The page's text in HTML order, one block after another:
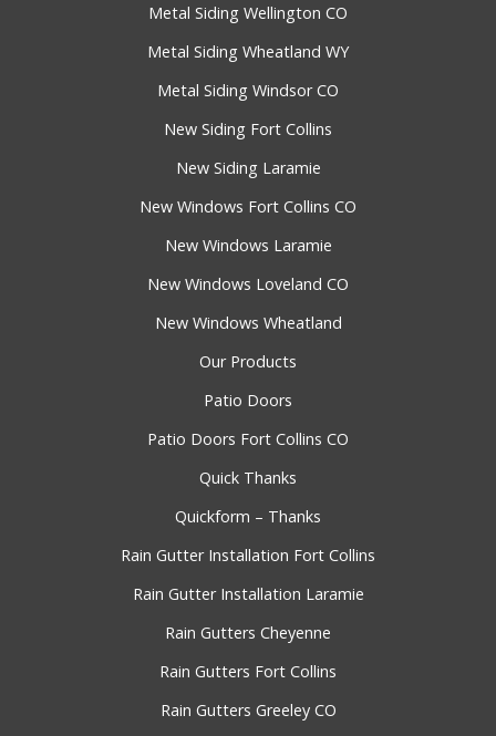
Metal Siding Wellington CO
Metal Siding Wheatland WY
Metal Siding Windsor CO
New Siding Fort Collins
New Siding Laramie
New Windows Fort Collins CO
New Windows Laramie
New Windows Loveland CO
New Windows Wheatland
Our Products
Patio Doors
Patio Doors Fort Collins CO
Quick Thanks
Quickform – Thanks
Rain Gutter Installation Fort Collins
Rain Gutter Installation Laramie
Rain Gutters Cheyenne
Rain Gutters Fort Collins
Rain Gutters Greeley CO